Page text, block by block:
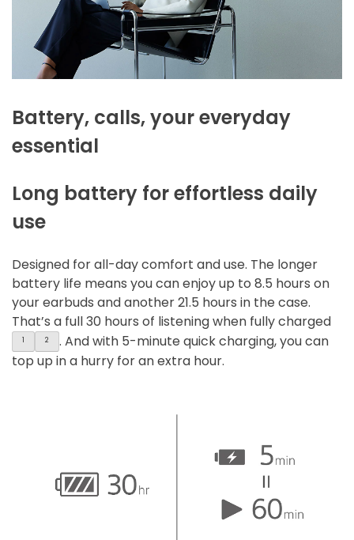
Battery, calls, your everyday
essential
Long battery for effortless daily
use
Designed for all-day comfort and use. The longer
battery life means you can enjoy up to 8.5 hours on
your earbuds and another 21.5 hours in the case.
That’s a full 30 hours of listening when fully charged
1 2
. And with 5-minute quick charging, you can
top up in a hurry for an extra hour.